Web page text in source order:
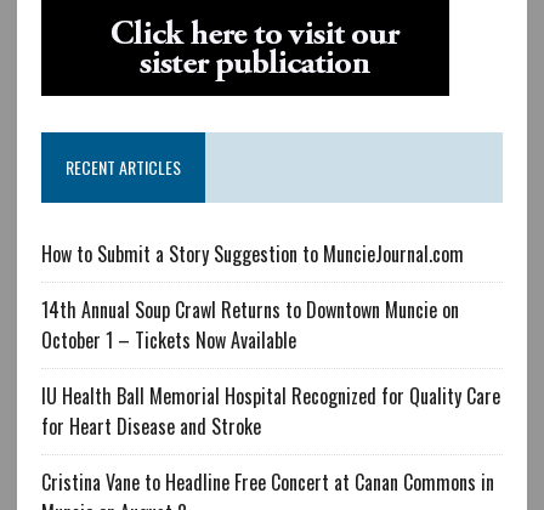
RECENT ARTICLES
How to Submit a Story Suggestion to MuncieJournal.com
14th Annual Soup Crawl Returns to Downtown Muncie on
October 1 – Tickets Now Available
IU Health Ball Memorial Hospital Recognized for Quality Care
for Heart Disease and Stroke
Cristina Vane to Headline Free Concert at Canan Commons in